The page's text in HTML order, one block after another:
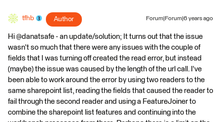
tfhb Author Forum|Forum|6 years ago
Hi @danatsafe - an update/solution; It turns out that the issue
wasn't so much that there were any issues with the couple of
fields that I was turning off created the read error, but instead
(maybe) the issue was caused by the length of the url call. I've
been able to work around the error by using two readers to the
same sharepoint list, reading the fields that caused the reader to
fail through the second reader and using a FeatureJoiner to
combine the sharepoint list features and continuing into the